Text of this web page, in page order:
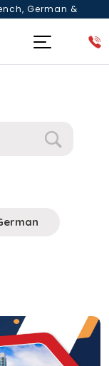
German &
session